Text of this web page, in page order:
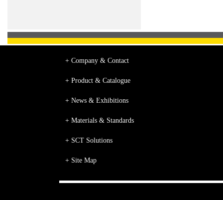
+ Company & Contact
+ Product & Catalogue
+ News & Exhibitions
+ Materials & Standards
+ SCT Solutions
+ Site Map